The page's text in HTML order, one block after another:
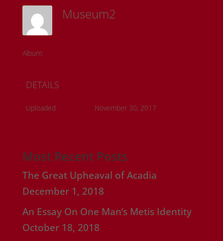
Museum2
Album:
DETAILS
Uploaded November 30, 2017
Most Recent Posts
The Great Upheaval of Acadia
December 1, 2018
An Essay On One Man’s Metis Identity
October 18, 2018